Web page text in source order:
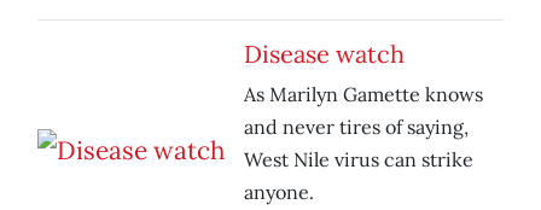
Disease watch
As Marilyn Gamette knows
and never tires of saying,
West Nile virus can strike
anyone.